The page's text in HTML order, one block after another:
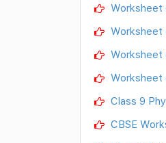
Worksheet
Worksheet
Worksheet
Worksheet
Class 9
CBSE